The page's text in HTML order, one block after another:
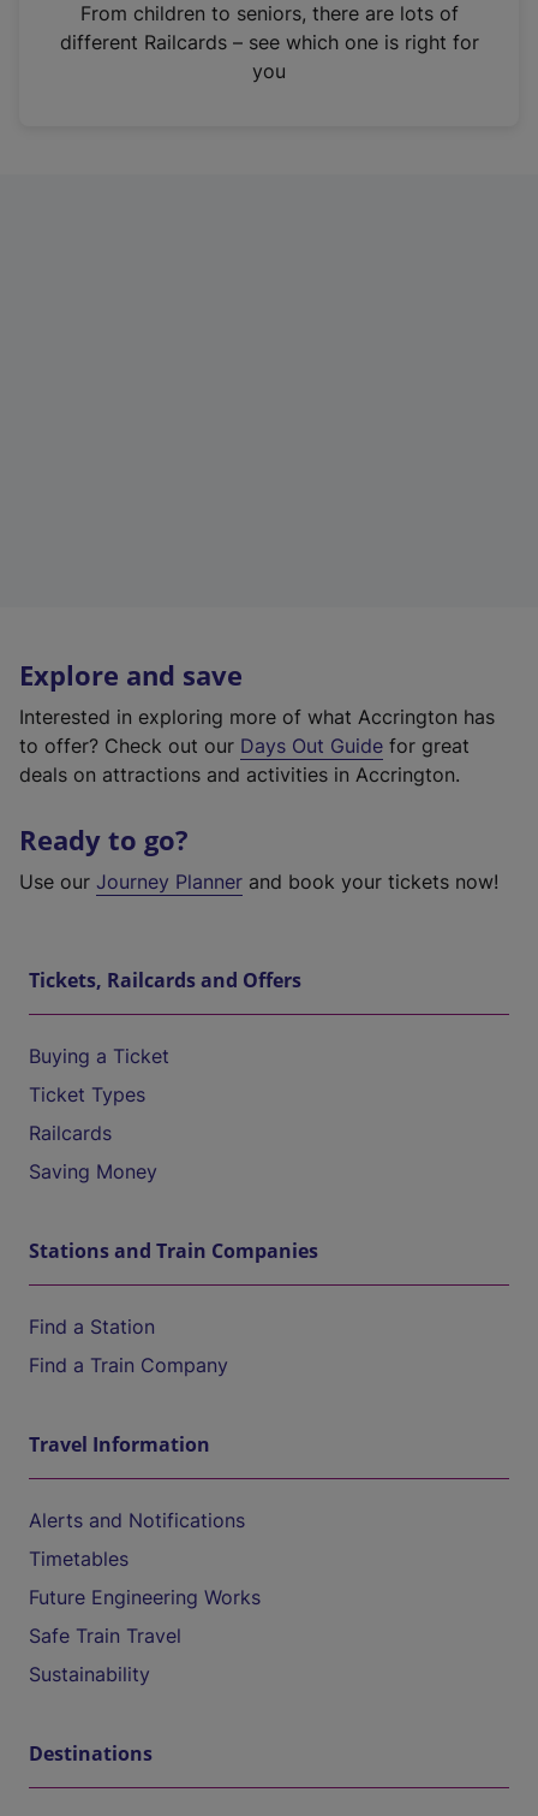
n
From children to seniors, there are lots of
different Railcards – see which one is right for
you
Explore and save
Interested in exploring more of what Accrington has
to offer? Check out our Days Out Guide for great
deals on attractions and activities in Accrington.
Ready to go?
Use our Journey Planner and book your tickets now!
Tickets, Railcards and Offers
Buying a Ticket
Ticket Types
Railcards
Saving Money
Stations and Train Companies
Find a Station
Find a Train Company
Travel Information
Alerts and Notifications
Timetables
Future Engineering Works
Safe Train Travel
Sustainability
Destinations